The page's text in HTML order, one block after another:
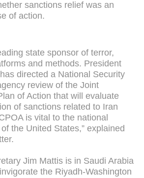
sanctions relief was an
of action.
state sponsor of terror,
and methods. President
directed a National Security
review of the Joint
of Action that will evaluate
of sanctions related to Iran
is vital to the national
the United States,” explained
Jim Mattis is in Saudi Arabia
the Riyadh-Washington